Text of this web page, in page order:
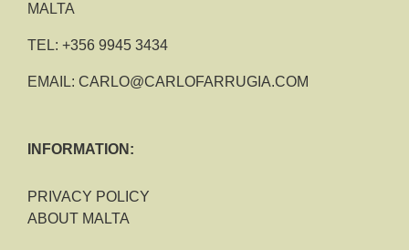
MALTA
TEL: +356 9945 3434
EMAIL: CARLO@CARLOFARRUGIA.COM
INFORMATION:
PRIVACY POLICY
ABOUT MALTA